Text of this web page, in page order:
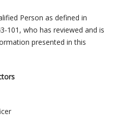
Person as defined in
101, who has reviewed and is
presented in this